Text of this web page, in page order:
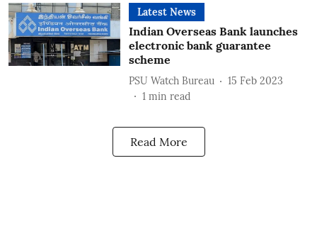
Latest News
Indian Overseas Bank launches
electronic bank guarantee
scheme
PSU Watch Bureau
15 Feb 2023
1 min read
Read More